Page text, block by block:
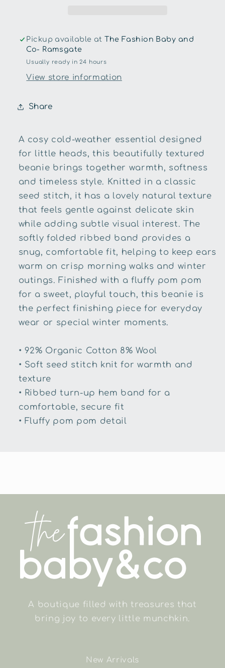
Pickup available atThe Fashion Baby and
Co- Ramsgate
Usually ready in 24 hours
View store information
Share
A cosy cold-weather essential designed
for little heads, this beautifully textured
beanie brings together warmth, softness
and timeless style. Knitted in a classic
seed stitch, it has a lovely natural texture
that feels gentle against delicate skin
while adding subtle visual interest. The
softly folded ribbed band provides a
snug, comfortable fit, helping to keep ears
warm on crisp morning walks and winter
outings. Finished with a fluffy pom pom
for a sweet, playful touch, this beanie is
the perfect finishing piece for everyday
wear or special winter moments.
• 92% Organic Cotton 8% Wool
• Soft seed stitch knit for warmth and
texture
• Ribbed turn-up hem band for a
comfortable, secure fit
• Fluffy pom pom detail
A boutique filled with treasures that
bring joy to every little munchkin.
New Arrivals